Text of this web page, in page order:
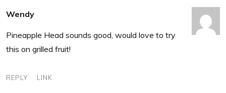
Wendy
Pineapple Head sounds good, would love to try
this on grilled fruit!
REPLY LINK